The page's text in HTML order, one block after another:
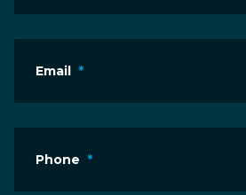
Email *
Phone *